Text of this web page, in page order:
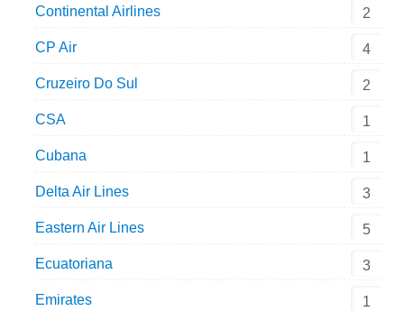
Continental Airlines 2
CP Air 4
Cruzeiro Do Sul 2
CSA 1
Cubana 1
Delta Air Lines 3
Eastern Air Lines 5
Ecuatoriana 3
Emirates 1